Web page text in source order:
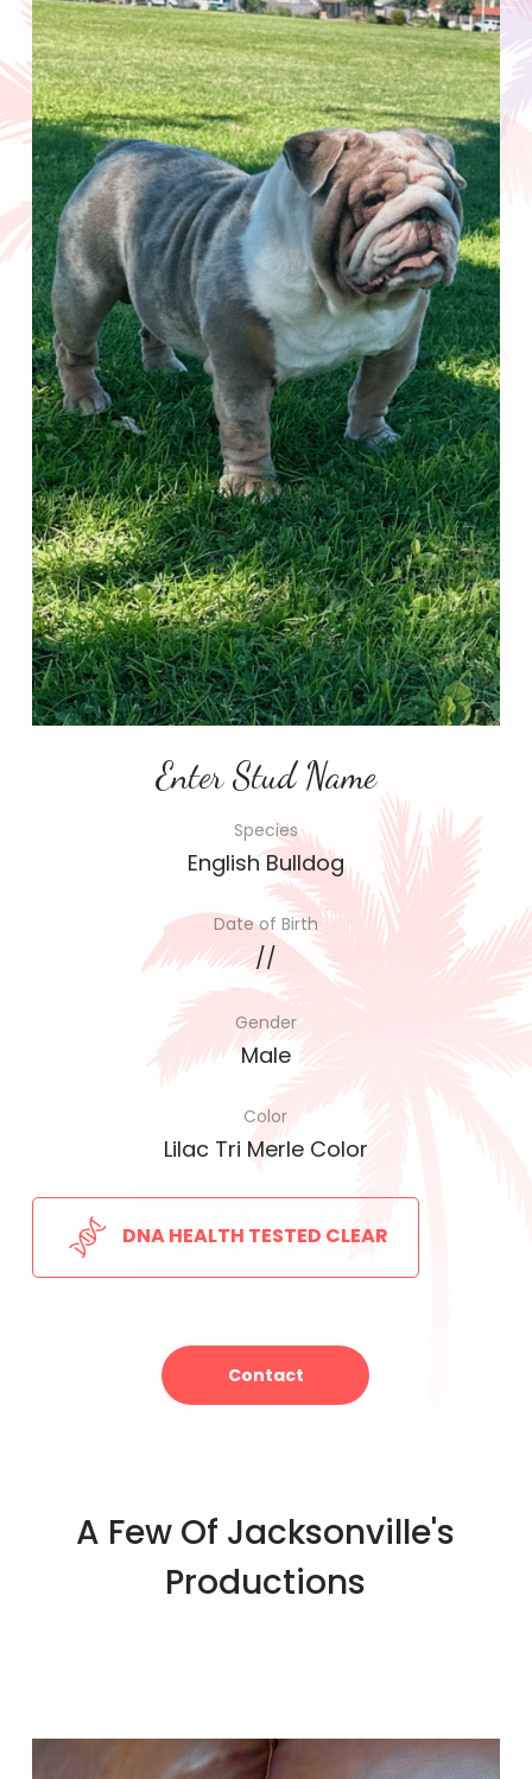
Enter Stud Name
Species
English Bulldog
Date of Birth
//
Gender
Male
Color
Lilac Tri Merle Color
DNA HEALTH TESTED CLEAR
Contact
A Few Of Jacksonville's
Productions